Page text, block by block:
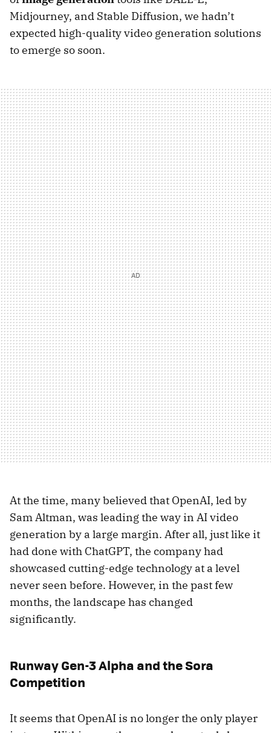
Midjourney, and Stable Diffusion, we hadn’t
expected high-quality video generation solutions
to emerge so soon.
At the time, many believed that OpenAI, led by
Sam Altman, was leading the way in AI video
generation by a large margin. After all, just like it
had done with ChatGPT, the company had
showcased cutting-edge technology at a level
never seen before. However, in the past few
months, the landscape has changed
significantly.
Runway Gen-3 Alpha and the Sora
Competition
It seems that OpenAI is no longer the only player